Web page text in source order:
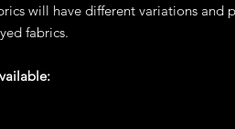
will have different variations and
fabrics.